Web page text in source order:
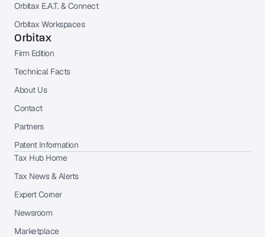
Orbitax E.A.T. & Connect
Orbitax Workspaces
Orbitax
Firm Edition
Technical Facts
About Us
Contact
Partners
Patent Information
Tax Hub Home
Tax News & Alerts
Expert Corner
Newsroom
Marketplace